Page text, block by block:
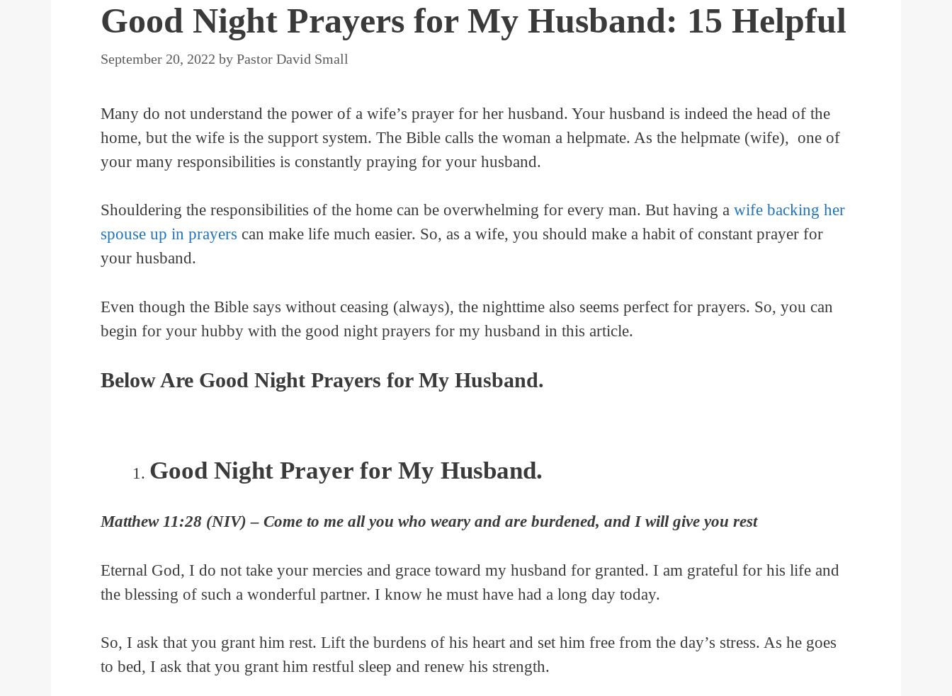
Good Night Prayers for My Husband: 15 Helpful
September 20, 2022 by Pastor David Small
Many do not understand the power of a wife’s prayer for her husband. Your husband is indeed the head of the
home, but the wife is the support system. The Bible calls the woman a helpmate. As the helpmate (wife), one of
your many responsibilities is constantly praying for your husband.
Shouldering the responsibilities of the home can be overwhelming for every man. But having a wife backing her
spouse up in prayers can make life much easier. So, as a wife, you should make a habit of constant prayer for
your husband.
Even though the Bible says without ceasing (always), the nighttime also seems perfect for prayers. So, you can
begin for your hubby with the good night prayers for my husband in this article.
Below Are Good Night Prayers for My Husband.
Good Night Prayer for My Husband.
Matthew 11:28 (NIV) – Come to me all you who weary and are burdened, and I will give you rest
Eternal God, I do not take your mercies and grace toward my husband for granted. I am grateful for his life and
the blessing of such a wonderful partner. I know he must have had a long day today.
So, I ask that you grant him rest. Lift the burdens of his heart and set him free from the day’s stress. As he goes
to bed, I ask that you grant him restful sleep and renew his strength.